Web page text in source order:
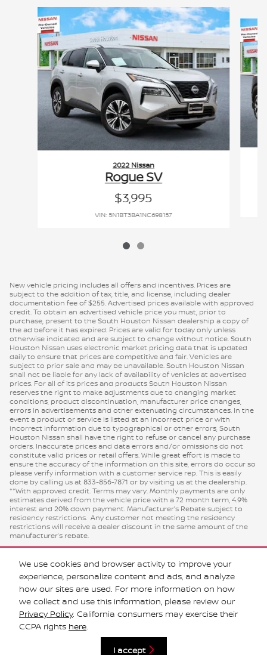
We use cookies and browser activity to improve your
experience, personalize content and ads, and analyze
how our sites are used. For more information on how
we collect and use this information, please review our
Privacy Policy. California consumers may exercise their
CCPA rights here.
I accept
Slide 1 of 2
2022 Nissan
Rogue SV
$3,995
VIN: 5N1BT3BA1NC698157
New vehicle pricing includes all offers and incentives. Prices are
subject to the addition of tax, title, and license, including dealer
documentation fee of $255. Advertised prices available with approved
credit. To obtain an advertised vehicle price you must, prior to
purchase, present to the South Houston Nissan dealership a copy of
the ad before it has expired. Prices are valid for today only unless
otherwise indicated and are subject to change without notice. South
Houston Nissan uses electronic market pricing data that is updated
daily to ensure that prices are competitive and fair. Vehicles are
subject to prior sale and may be unavailable. South Houston Nissan
shall not be liable for any lack of availability of vehicles at advertised
prices. For all of its prices and products South Houston Nissan
reserves the right to make adjustments due to changing market
conditions, product discontinuation, manufacturer price changes,
errors in advertisements and other extenuating circumstances. In the
event a product or service is listed at an incorrect price or with
incorrect information due to typographical or other errors, South
Houston Nissan shall have the right to refuse or cancel any purchase
orders. Inaccurate prices and data errors and/or omissions do not
constitute valid prices or retail offers. While great effort is made to
ensure the accuracy of the information on this site, errors do occur so
please verify information with a customer service rep. This is easily
done by calling us at 833-856-7871 or by visiting us at the dealership.
**With approved credit. Terms may vary. Monthly payments are only
estimates derived from the vehicle price with a 72 month term, 4.9%
interest and 20% down payment. Manufacturer’s Rebate subject to
residency restrictions. Any customer not meeting the residency
restrictions will receive a dealer discount in the same amount of the
manufacturer’s rebate.